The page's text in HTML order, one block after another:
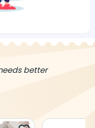
better